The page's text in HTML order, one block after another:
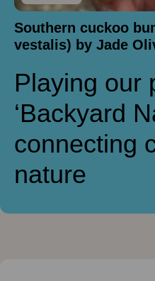
Southern cuckoo
vestalis) by Jade
Playing our
‘Backyard
connecting
nature